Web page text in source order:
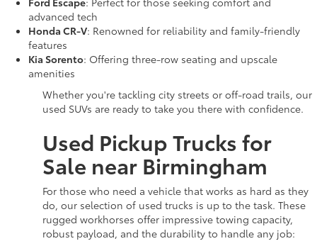
advanced tech
Honda CR-V: Renowned for reliability and family-friendly
features
Kia Sorento: Offering three-row seating and upscale
amenities
Whether you're tackling city streets or off-road trails, our
used SUVs are ready to take you there with confidence.
Used Pickup Trucks for
Sale near Birmingham
For those who need a vehicle that works as hard as they
do, our selection of used trucks is up to the task. These
rugged workhorses offer impressive towing capacity,
robust payload, and the durability to handle any job: